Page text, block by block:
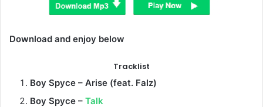
Download and enjoy below
Tracklist
Boy Spyce – Arise (feat. Falz)
Boy Spyce – Talk